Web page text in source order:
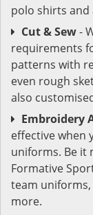
polo shirts
Cut & Sew-
requirements
patterns with
even rough
also
Embroidery
effective when
uniforms. Be it
Formative
team
more.